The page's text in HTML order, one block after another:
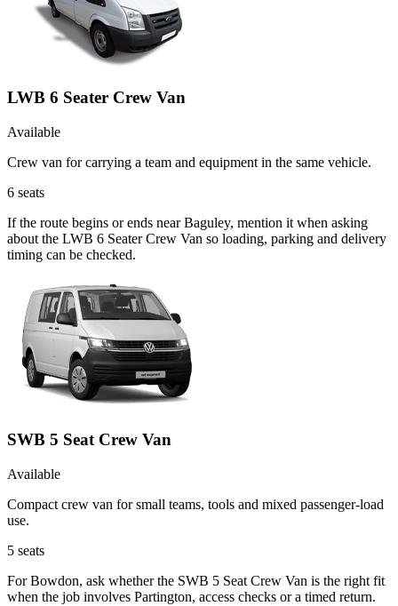
LWB 6 Seater Crew Van
Available
Crew van for carrying a team and equipment in the same vehicle.
6 seats
If the route begins or ends near Baguley, mention it when asking
about the LWB 6 Seater Crew Van so loading, parking and delivery
timing can be checked.
SWB 5 Seat Crew Van
Available
Compact crew van for small teams, tools and mixed passenger-load
use.
5 seats
For Bowdon, ask whether the SWB 5 Seat Crew Van is the right fit
when the job involves Partington, access checks or a timed return.